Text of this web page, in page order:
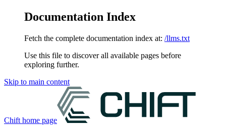
Documentation Index
Fetch the complete documentation index at: /llms.txt
Use this file to discover all available pages before
exploring further.
Skip to main content
Chift home page